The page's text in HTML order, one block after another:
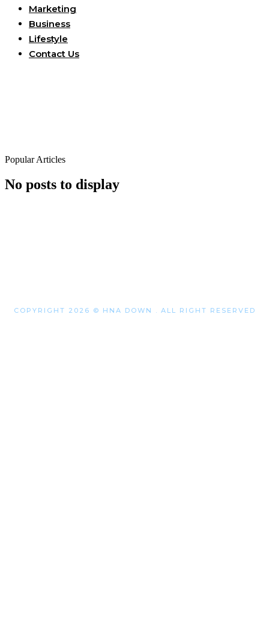
Marketing
Business
Lifestyle
Contact Us
Popular Articles
No posts to display
COPYRIGHT 2026 © HNA DOWN . ALL RIGHT RESERVED